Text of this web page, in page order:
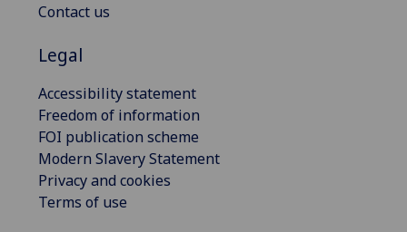
Contact us
Legal
Accessibility statement
Freedom of information
FOI publication scheme
Modern Slavery Statement
Privacy and cookies
Terms of use